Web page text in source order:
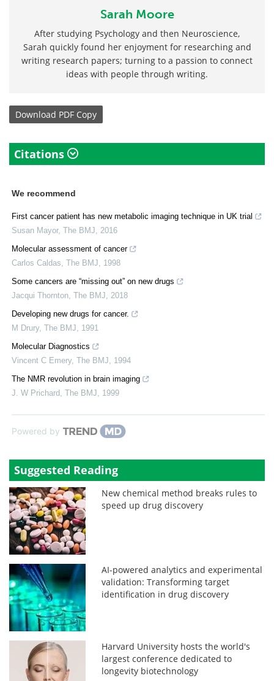
Sarah Moore
After studying Psychology and then Neuroscience,
Sarah quickly found her enjoyment for researching and
writing research papers; turning to a passion to connect
ideas with people through writing.
Download PDF Copy
Citations
We recommend
First cancer patient has new metabolic imaging technique in UK trial
Susan Mayor, The BMJ, 2016
Molecular assessment of cancer
Carlos Caldas, The BMJ, 1998
Some cancers are “missing out” on new drugs
Jacqui Thornton, The BMJ, 2018
Developing new drugs for cancer.
M Drury, The BMJ, 1991
Molecular Diagnostics
Vincent C Emery, The BMJ, 1994
The NMR revolution in brain imaging
J. W Prichard, The BMJ, 1999
Powered by
Suggested Reading
New chemical method breaks rules to
speed up drug discovery
AI-powered analytics and experimental
validation: Transforming target
identification in drug discovery
Harvard University hosts the world's
largest conference dedicated to
longevity biotechnology